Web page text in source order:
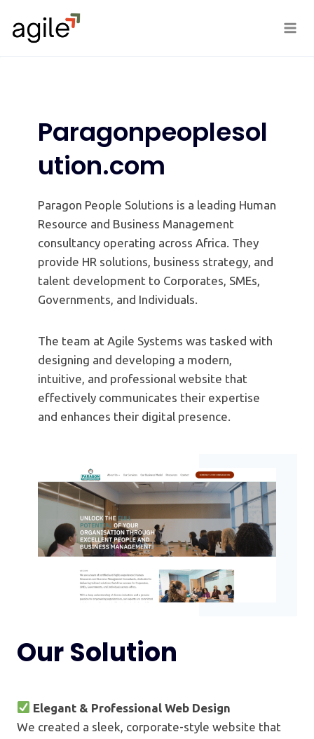
content
Paragonpeoplesol
ution.com
Paragon People Solutions is a leading Human
Resource and Business Management
consultancy operating across Africa. They
provide HR solutions, business strategy, and
talent development to Corporates, SMEs,
Governments, and Individuals.
The team at Agile Systems was tasked with
designing and developing a modern,
intuitive, and professional website that
effectively communicates their expertise
and enhances their digital presence.
Our Solution
Elegant & Professional Web Design
We created a sleek, corporate-style website that